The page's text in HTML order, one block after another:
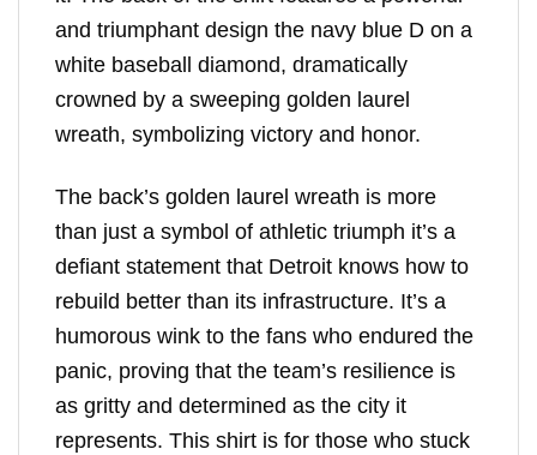
and triumphant design the navy blue D on a
white baseball diamond, dramatically
crowned by a sweeping golden laurel
wreath, symbolizing victory and honor.
The back’s golden laurel wreath is more
than just a symbol of athletic triumph it’s a
defiant statement that Detroit knows how to
rebuild better than its infrastructure. It’s a
humorous wink to the fans who endured the
panic, proving that the team’s resilience is
as gritty and determined as the city it
represents. This shirt is for those who stuck